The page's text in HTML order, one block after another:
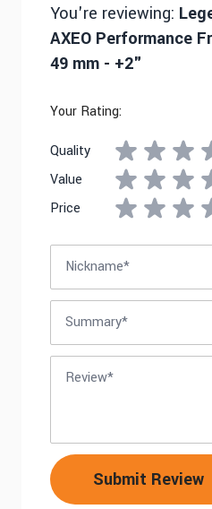
You're reviewing:
AXEO Performance
49 mm - +2"
Your Rating:
Quality
Value
Price
Submit Review